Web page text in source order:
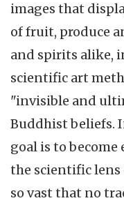
images that
of fruit, produce
and spirits alike,
scientific art
"invisible and
Buddhist beliefs.
goal is to
the scientific lens
so vast that no